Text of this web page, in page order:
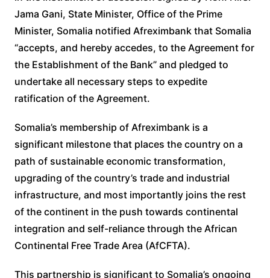
Jama Gani, State Minister, Office of the Prime
Minister, Somalia notified Afreximbank that Somalia
“accepts, and hereby accedes, to the Agreement for
the Establishment of the Bank” and pledged to
undertake all necessary steps to expedite
ratification of the Agreement.
Somalia’s membership of Afreximbank is a
significant milestone that places the country on a
path of sustainable economic transformation,
upgrading of the country’s trade and industrial
infrastructure, and most importantly joins the rest
of the continent in the push towards continental
integration and self-reliance through the African
Continental Free Trade Area (AfCFTA).
This partnership is significant to Somalia’s ongoing